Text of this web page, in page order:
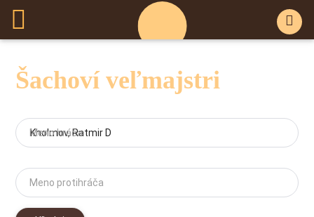
Šachoví veľmajstri
Meno hráča
Meno protihráča